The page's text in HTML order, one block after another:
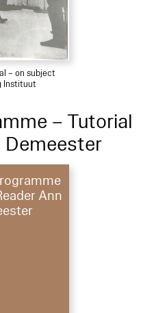
– on subject
Instituut
– Tutorial
Demeester
Ann